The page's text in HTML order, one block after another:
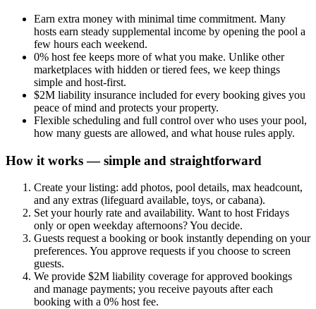
Earn extra money with minimal time commitment. Many
hosts earn steady supplemental income by opening the pool a
few hours each weekend.
0% host fee keeps more of what you make. Unlike other
marketplaces with hidden or tiered fees, we keep things
simple and host-first.
$2M liability insurance included for every booking gives you
peace of mind and protects your property.
Flexible scheduling and full control over who uses your pool,
how many guests are allowed, and what house rules apply.
How it works — simple and straightforward
Create your listing: add photos, pool details, max headcount,
and any extras (lifeguard available, toys, or cabana).
Set your hourly rate and availability. Want to host Fridays
only or open weekday afternoons? You decide.
Guests request a booking or book instantly depending on your
preferences. You approve requests if you choose to screen
guests.
We provide $2M liability coverage for approved bookings
and manage payments; you receive payouts after each
booking with a 0% host fee.